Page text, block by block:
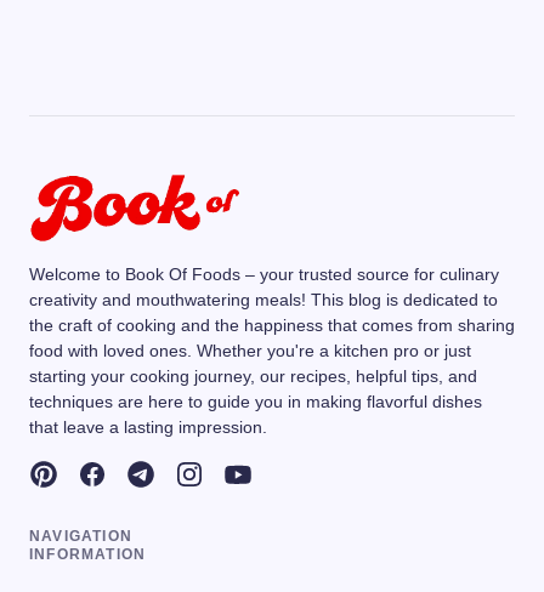
Welcome to Book Of Foods – your trusted source for culinary
creativity and mouthwatering meals! This blog is dedicated to
the craft of cooking and the happiness that comes from sharing
food with loved ones. Whether you're a kitchen pro or just
starting your cooking journey, our recipes, helpful tips, and
techniques are here to guide you in making flavorful dishes
that leave a lasting impression.
NAVIGATION
INFORMATION